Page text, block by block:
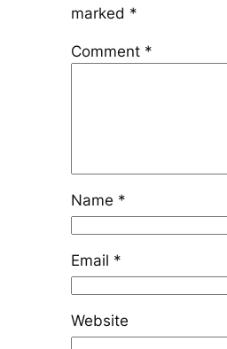
marked *
Comment *
Name *
Email *
Website